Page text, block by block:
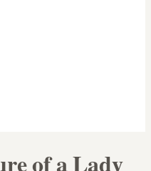
of a Lady